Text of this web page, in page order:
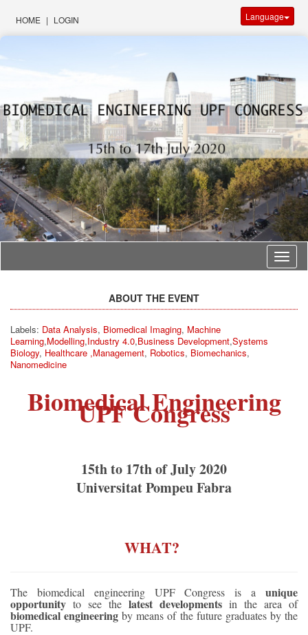
HOME | LOGIN Language
ABOUT THE EVENT
Labels: Data Analysis, Biomedical Imaging, Machine
Learning,Modelling,Industry 4.0,Business Development,Systems
Biology, Healthcare ,Management, Robotics, Biomechanics,
Nanomedicine
Biomedical Engineering
UPF Congress
15th to 17th of July 2020
Universitat Pompeu Fabra
WHAT?
The biomedical engineering UPF Congress is a unique
opportunity to see the latest developments in the area of
biomedical engineeringby means of the future graduates by the
UPF.